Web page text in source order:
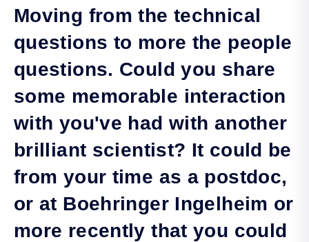
Moving from the technical
questions to more the people
questions. Could you share
some memorable interaction
with you've had with another
brilliant scientist? It could be
from your time as a postdoc,
or at Boehringer Ingelheim or
more recently that you could